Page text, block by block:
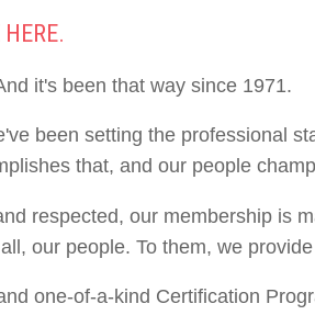
it's been that way since 1971.
been setting the professional
that, and our people
respected, our membership is
our people. To them, we
one-of-a-kind Certification